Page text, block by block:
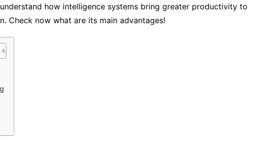
how intelligence systems bring greater productivity to
Check now what are its main advantages!